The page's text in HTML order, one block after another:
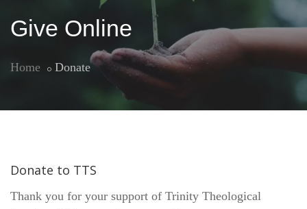
Give Online
Home Donate
Donate to TTS
Thank you for your support of Trinity Theological